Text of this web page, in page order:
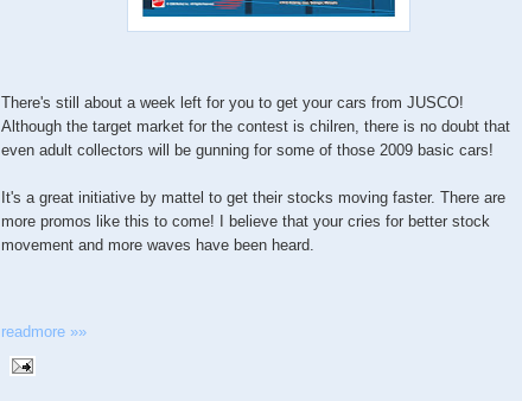
There's still about a week left for you to get your cars from JUSCO!
Although the target market for the contest is chilren, there is no doubt that
even adult collectors will be gunning for some of those 2009 basic cars!
It's a great initiative by mattel to get their stocks moving faster. There are
more promos like this to come! I believe that your cries for better stock
movement and more waves have been heard.
readmore »»